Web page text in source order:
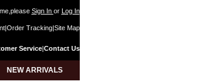
Sign In or Log In
|Order Tracking|Site Map
Service|Contact Us
NEW ARRIVALS